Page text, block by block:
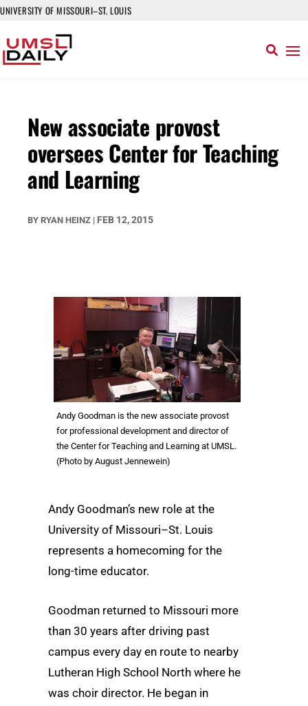
UNIVERSITY OF MISSOURI–ST. LOUIS
New associate provost
oversees Center for Teaching
and Learning
BY RYAN HEINZ | FEB 12, 2015
Andy Goodman is the new associate provost
for professional development and director of
the Center for Teaching and Learning at UMSL.
(Photo by August Jennewein)
Andy Goodman’s new role at the
University of Missouri–St. Louis
represents a homecoming for the
long-time educator.
Goodman returned to Missouri more
than 30 years after driving past
campus every day en route to nearby
Lutheran High School North where he
was choir director. He began in